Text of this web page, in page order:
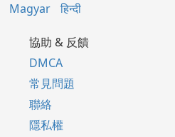
Magyar हिन्दी
協助 & 反饋
DMCA
常見問題
聯絡
隱私權